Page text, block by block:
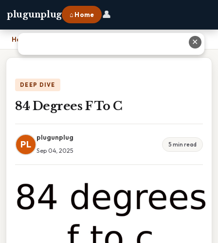
plugunplug ⌂ Home 👤
Home
DEEP DIVE
84 Degrees F To C
PL
plugunplug
Sep 04, 2025
5 min read
✕